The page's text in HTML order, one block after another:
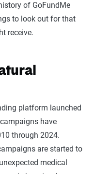
of GoFundMe
to look out for that
receive.
platform launched
have
through 2024.
are started to
medical